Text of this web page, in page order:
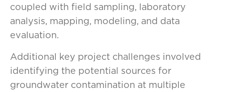
coupled with field sampling, laboratory
analysis, mapping, modeling, and data
evaluation.
Additional key project challenges involved
identifying the potential sources for
groundwater contamination at multiple